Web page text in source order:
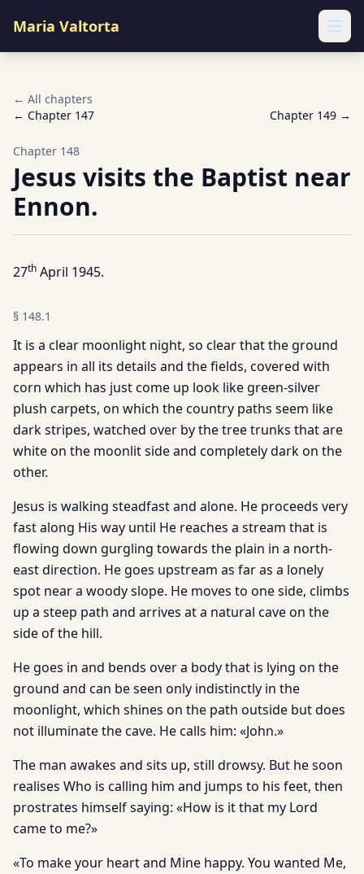
Maria Valtorta
← All chapters
← Chapter 147 Chapter 149 →
Chapter 148
Jesus visits the Baptist near
Ennon.
27th April 1945.
§ 148.1
It is a clear moonlight night, so clear that the ground
appears in all its details and the fields, covered with
corn which has just come up look like green-silver
plush carpets, on which the country paths seem like
dark stripes, watched over by the tree trunks that are
white on the moonlit side and completely dark on the
other.
Jesus is walking steadfast and alone. He proceeds very
fast along His way until He reaches a stream that is
flowing down gurgling towards the plain in a north-
east direction. He goes upstream as far as a lonely
spot near a woody slope. He moves to one side, climbs
up a steep path and arrives at a natural cave on the
side of the hill.
He goes in and bends over a body that is lying on the
ground and can be seen only indistinctly in the
moonlight, which shines on the path outside but does
not illuminate the cave. He calls him: «John.»
The man awakes and sits up, still drowsy. But he soon
realises Who is calling him and jumps to his feet, then
prostrates himself saying: «How is it that my Lord
came to me?»
«To make your heart and Mine happy. You wanted Me,